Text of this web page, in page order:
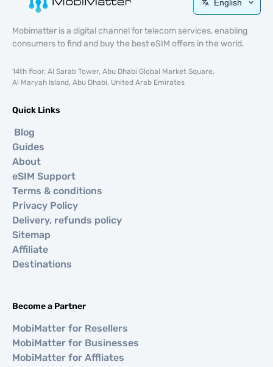
English
Mobimatter is a digital channel for telecom services, enabling
consumers to find and buy the best eSIM offers in the world.
14th floor, Al Sarab Tower, Abu Dhabi Global Market Square,
Al Maryah Island, Abu Dhabi, United Arab Emirates
Quick Links
Blog
Guides
About
eSIM Support
Terms & conditions
Privacy Policy
Delivery, refunds policy
Sitemap
Affiliate
Destinations
Become a Partner
MobiMatter for Resellers
MobiMatter for Businesses
MobiMatter for Affliates